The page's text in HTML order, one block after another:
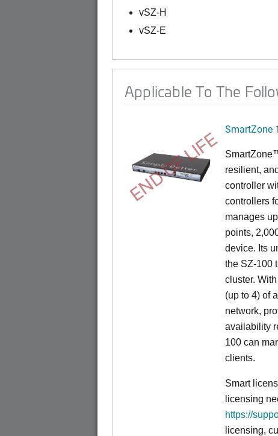
vSZ-H
vSZ-E
Applicable To The
END OF LIFE SmartZone
resilient,
controller
controllers
manages
points,
device. Its
the SZ-100
cluster.
(up to 4) of
network,
availability
100 can
clients.
Smart
licensing
https://
licensing,